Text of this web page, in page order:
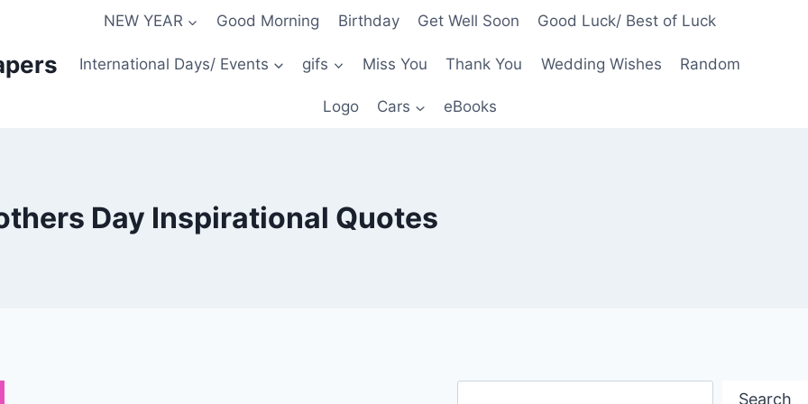
NEW YEAR Good Morning Birthday Get Well Soon Good Luck/ Best of Luck
International Days/ Events gifs Miss You Thank You Wedding Wishes Random
Logo Cars eBooks
Day Inspirational Quotes
Search